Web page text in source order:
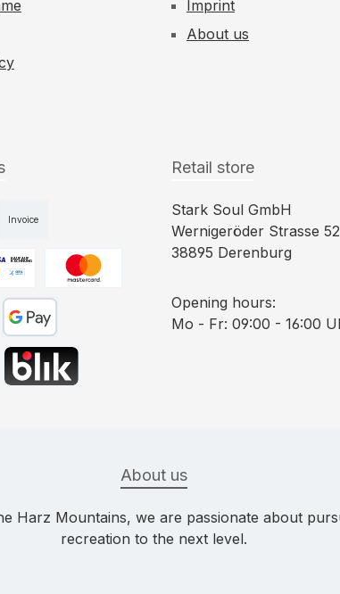
Imprint
About us
Google Pay
Invoice
image 2Custom image 3
Retail store
Stark Soul GmbH
Wernigeröder Strasse 52
38895 Derenburg
Opening hours:
Mo - Fr: 09:00 - 16:00
About us
Harz Mountains, we are passionate about
recreation to the next level.